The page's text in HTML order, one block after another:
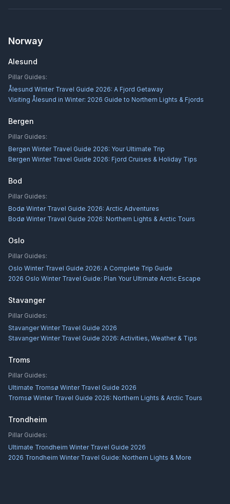
Norway
Alesund
Pillar Guides:
Ålesund Winter Travel Guide 2026: A Fjord Getaway
Visiting Ålesund in Winter: 2026 Guide to Northern Lights & Fjords
Bergen
Pillar Guides:
Bergen Winter Travel Guide 2026: Your Ultimate Trip
Bergen Winter Travel Guide 2026: Fjord Cruises & Holiday Tips
Bod
Pillar Guides:
Bodø Winter Travel Guide 2026: Arctic Adventures
Bodø Winter Travel Guide 2026: Northern Lights & Arctic Tours
Oslo
Pillar Guides:
Oslo Winter Travel Guide 2026: A Complete Trip Guide
2026 Oslo Winter Travel Guide: Plan Your Ultimate Arctic Escape
Stavanger
Pillar Guides:
Stavanger Winter Travel Guide 2026
Stavanger Winter Travel Guide 2026: Activities, Weather & Tips
Troms
Pillar Guides:
Ultimate Tromsø Winter Travel Guide 2026
Tromsø Winter Travel Guide 2026: Northern Lights & Arctic Tours
Trondheim
Pillar Guides:
Ultimate Trondheim Winter Travel Guide 2026
2026 Trondheim Winter Travel Guide: Northern Lights & More